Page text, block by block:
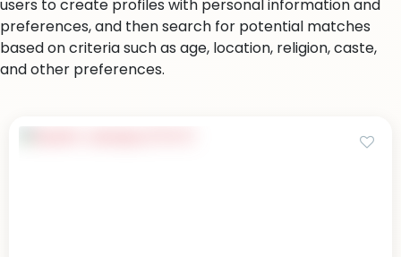
users to create profiles with personal information and
preferences, and then search for potential matches
based on criteria such as age, location, religion, caste,
and other preferences.